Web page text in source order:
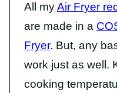
All myAir Fryer
are made in a
Fryer. But, any
work just as well.
cooking